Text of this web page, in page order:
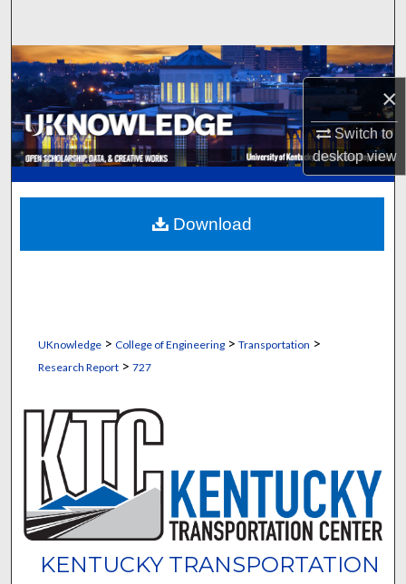
×
Switch to
desktopview
Browse Collections
My Account
About
Digital Commons Network™
UKnowledge> College of Engineering> Transportation >
Research Report> 727
KENTUCKY TRANSPORTATION
Download